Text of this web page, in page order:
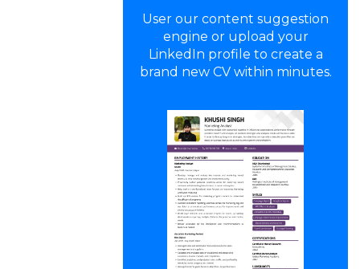
User our content suggestion
engine or upload your
LinkedIn profile to create a
brand new CV within minutes.